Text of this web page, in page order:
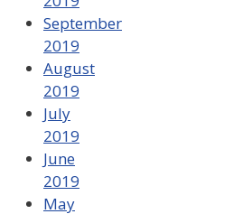
September
2019
August
2019
July
2019
June
2019
May